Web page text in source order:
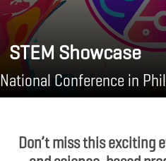
STEM Showcase
National Conference in
Don’t miss this exciting